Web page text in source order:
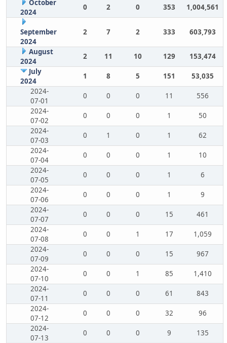
October
2024
0 2 0 353 1,004,561
September
2024
2 7 2 333 603,793
August
2024
2 11 10 129
153,474
July
2024
1 8 5 151
53,035
2024-
07-01
0 0 0 11
556
2024-
07-02
0 0 0 1
50
2024-
07-03
0 1 0 1
62
2024-
07-04
0 0 0 1
10
2024-
07-05
0 0 0 1
6
2024-
07-06
0 0 0 1
9
2024-
07-07
0 0 0 15
461
2024-
07-08
0 0 1 17
1,059
2024-
07-09
0 0 0 15
967
2024-
07-10
0 0 1 85
1,410
2024-
07-11
0 0 0 61
843
2024-
07-12
0 0 0 32
96
2024-
07-13
0 0 0 9
135